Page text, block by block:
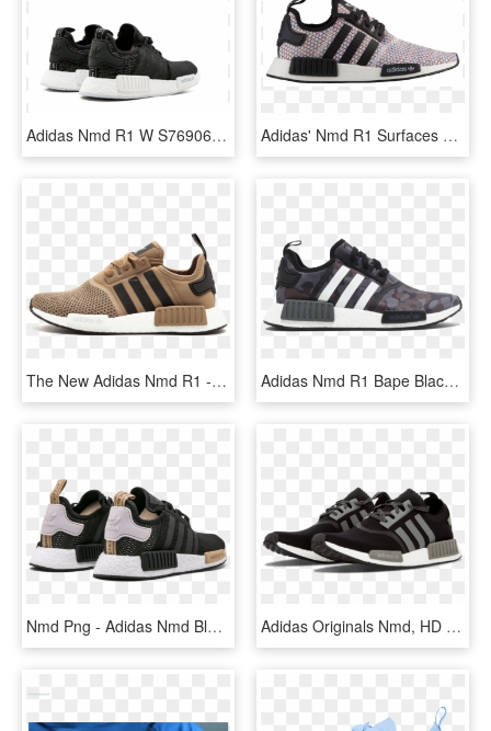
Adidas Nmd R1 W S76906, HD Png Download Adidas' Nmd R1 Surfaces Early In A New Rainbow Knit - Adidas Nmd R1 Multicolor, HD Png Download
The New Adidas Nmd R1 - Adidas Nmd Beige Jd Sport, HD Png Download Adidas Nmd R1 Bape Black Camo - Adidas Chaussure Pour Homme, HD Png Download
Nmd Png - Adidas Nmd Black And Gold, Transparent Png Adidas Originals Nmd, HD Png Download